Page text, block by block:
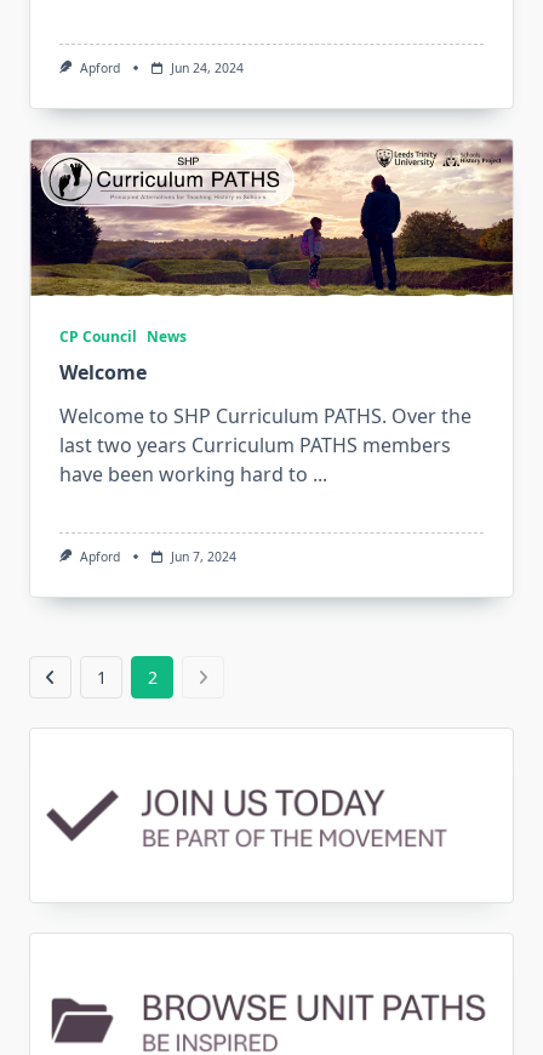
Apford Jun 24, 2024
CP Council News
Welcome
Welcome to SHP Curriculum PATHS. Over the
last two years Curriculum PATHS members
have been working hard to ...
Apford Jun 7, 2024
1 2